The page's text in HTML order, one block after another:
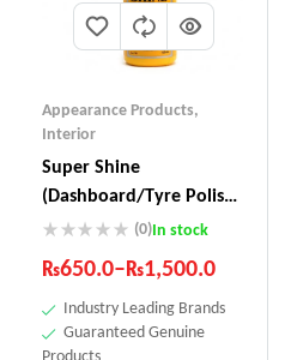
Appearance Products,
Interior
Super Shine
(Dashboard/Tyre Polish)
SS-111
(0)In stock
₨650.0–₨1,500.0
Industry Leading Brands
Guaranteed Genuine